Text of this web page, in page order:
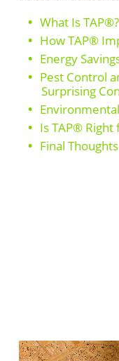
What Is TAP®?
How TAP®
Energy
Pest Control
Surprising
Is TAP®
Final Thoughts